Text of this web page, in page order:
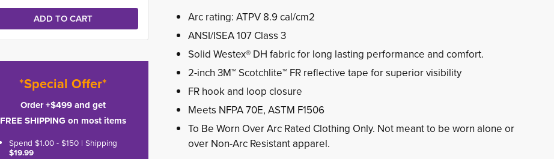
*Special Offer*
Order +$499 and get
FREE SHIPPING on most items
Spend $1.00 - $150 | Shipping
$19.99
Arc rating: ATPV 8.9 cal/cm2
ANSI/ISEA 107 Class 3
Solid Westex® DH fabric for long lasting performance and comfort.
2-inch 3M™ Scotchlite™ FR reflective tape for superior visibility
FR hook and loop closure
Meets NFPA 70E, ASTM F1506
To Be Worn Over Arc Rated Clothing Only. Not meant to be worn alone or
over Non-Arc Resistant apparel.